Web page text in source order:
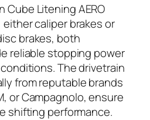
Cube Litening AERO
either caliper brakes or
brakes, both
reliable stopping power
The drivetrain
from reputable brands
or Campagnolo, ensure
shifting performance.